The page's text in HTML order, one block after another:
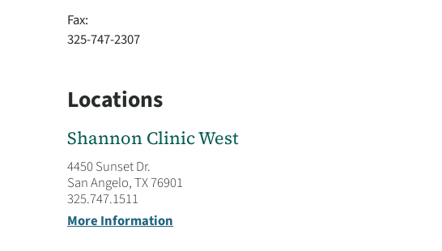
Fax:
325-747-2307
Locations
Shannon Clinic West
4450 Sunset Dr.
San Angelo, TX 76901
325.747.1511
More Information